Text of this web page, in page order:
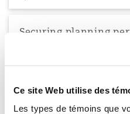
Ce site Web utilise des
Les types de témoins que
Securing planning
Securing planning permission